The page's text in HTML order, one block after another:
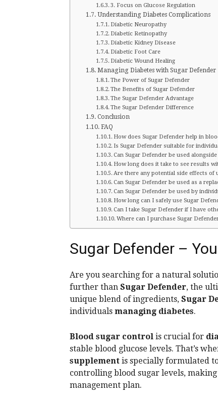
3. Focus on Glucose Regulation
Understanding Diabetes Complications
Diabetic Neuropathy
Diabetic Retinopathy
Diabetic Kidney Disease
Diabetic Foot Care
Diabetic Wound Healing
Managing Diabetes with Sugar Defender
The Power of Sugar Defender
The Benefits of Sugar Defender
The Sugar Defender Advantage
The Sugar Defender Difference
Conclusion
FAQ
How does Sugar Defender help in
Is Sugar Defender suitable for
Can Sugar Defender be used
How long does it take to see results
Are there any potential side effects of
Can Sugar Defender be used as a
Can Sugar Defender be used by
How long can I safely use Sugar
Can I take Sugar Defender if I have
Where can I purchase Sugar
Sugar Defender –
Are you searching for a natural
further than Sugar Defender, the
unique blend of ingredients, Sugar
individuals managing diabetes.
Blood sugar control is crucial for
stable blood glucose levels. That’s
supplement is specially formulated
controlling blood sugar levels,
management plan.